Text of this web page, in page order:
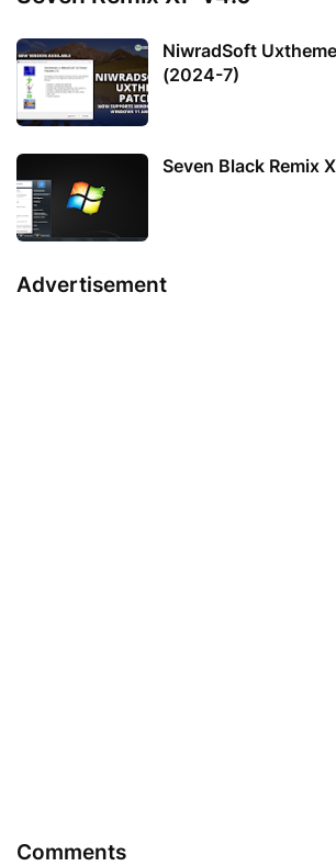
NiwradSoft
(2024-7)
Seven Black Remix
Advertisement
Comments